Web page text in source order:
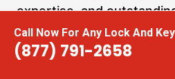
Call Now For Any Lock And
(877) 791-2658
expertise, and
Carmen